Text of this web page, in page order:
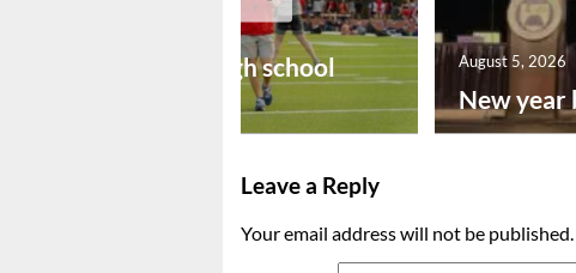
Preseason high school
New year
August 5, 2026
Leave a Reply
Your email address will not be published.